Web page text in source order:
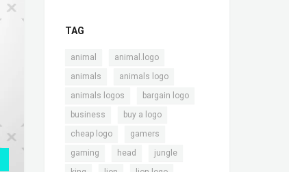
TAG
animal animal.logo
animals animals logo
animals logos bargain logo
business buy a logo
cheap logo gamers
gaming head jungle